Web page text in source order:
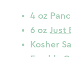
4 oz
6 ozJust
Kosher